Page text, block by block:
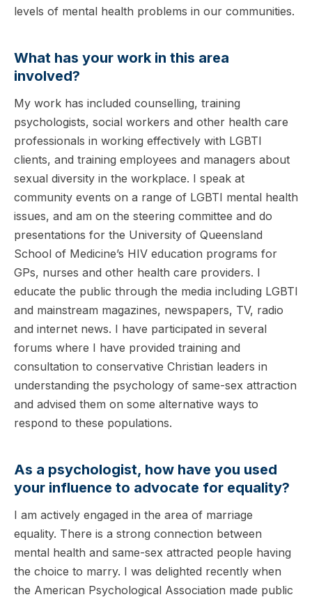
levels of mental health problems in our communities.
What has your work in this area
involved?
My work has included counselling, training
psychologists, social workers and other health care
professionals in working effectively with LGBTI
clients, and training employees and managers about
sexual diversity in the workplace. I speak at
community events on a range of LGBTI mental health
issues, and am on the steering committee and do
presentations for the University of Queensland
School of Medicine’s HIV education programs for
GPs, nurses and other health care providers. I
educate the public through the media including LGBTI
and mainstream magazines, newspapers, TV, radio
and internet news. I have participated in several
forums where I have provided training and
consultation to conservative Christian leaders in
understanding the psychology of same-sex attraction
and advised them on some alternative ways to
respond to these populations.
As a psychologist, how have you used
your influence to advocate for equality?
I am actively engaged in the area of marriage
equality. There is a strong connection between
mental health and same-sex attracted people having
the choice to marry. I was delighted recently when
the American Psychological Association made public